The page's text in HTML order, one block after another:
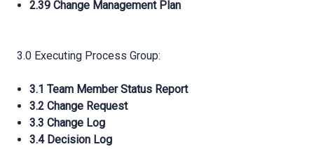
2.39 Change Management Plan
3.0 Executing Process Group:
3.1 Team Member Status Report
3.2 Change Request
3.3 Change Log
3.4 Decision Log